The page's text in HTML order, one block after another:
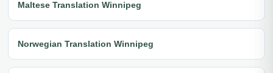
Maltese Translation Winnipeg
Norwegian Translation Winnipeg